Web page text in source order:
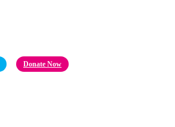
Donate Now